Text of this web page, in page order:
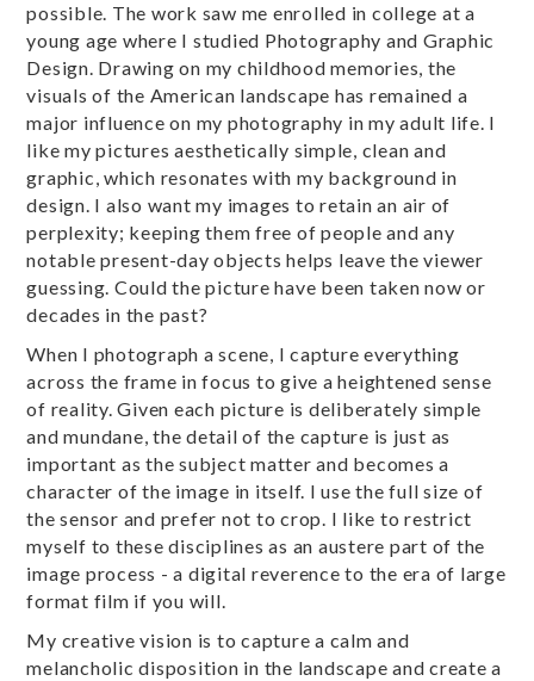
possible. The work saw me enrolled in college at a
young age where I studied Photography and Graphic
Design. Drawing on my childhood memories, the
visuals of the American landscape has remained a
major influence on my photography in my adult life. I
like my pictures aesthetically simple, clean and
graphic, which resonates with my background in
design. I also want my images to retain an air of
perplexity; keeping them free of people and any
notable present-day objects helps leave the viewer
guessing. Could the picture have been taken now or
decades in the past?
When I photograph a scene, I capture everything
across the frame in focus to give a heightened sense
of reality. Given each picture is deliberately simple
and mundane, the detail of the capture is just as
important as the subject matter and becomes a
character of the image in itself. I use the full size of
the sensor and prefer not to crop. I like to restrict
myself to these disciplines as an austere part of the
image process - a digital reverence to the era of large
format film if you will.
My creative vision is to capture a calm and
melancholic disposition in the landscape and create a